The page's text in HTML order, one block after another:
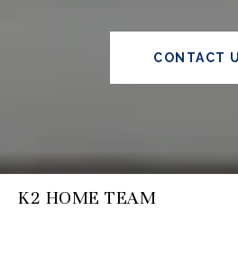
CONTACT
K2 HOME TEAM